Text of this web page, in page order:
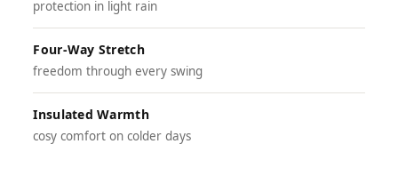
protection in light rain
Four-Way Stretch
freedom through every swing
Insulated Warmth
cosy comfort on colder days